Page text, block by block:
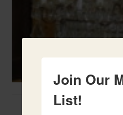
Two French
Join Our
List!